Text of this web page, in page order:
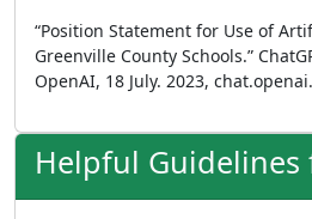
“Position Statement for Use of
Greenville County Schools.”
OpenAI, 18 July. 2023,
Helpful Guidelines